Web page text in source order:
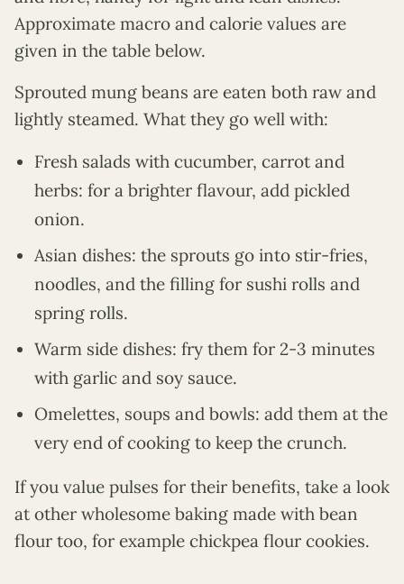
Approximate macro and calorie values are
given in the table below.
Sprouted mung beans are eaten both raw and
lightly steamed. What they go well with:
Fresh salads with cucumber, carrot and
herbs: for a brighter flavour, add pickled
onion.
Asian dishes: the sprouts go into stir-fries,
noodles, and the filling for sushi rolls and
spring rolls.
Warm side dishes: fry them for 2-3 minutes
with garlic and soy sauce.
Omelettes, soups and bowls: add them at the
very end of cooking to keep the crunch.
If you value pulses for their benefits, take a look
at other wholesome baking made with bean
flour too, for example chickpea flour cookies.